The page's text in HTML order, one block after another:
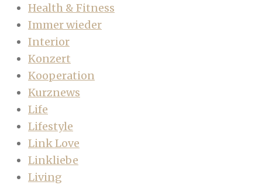
Health & Fitness
Immer wieder
Interior
Konzert
Kooperation
Kurznews
Life
Lifestyle
Link Love
Linkliebe
Living